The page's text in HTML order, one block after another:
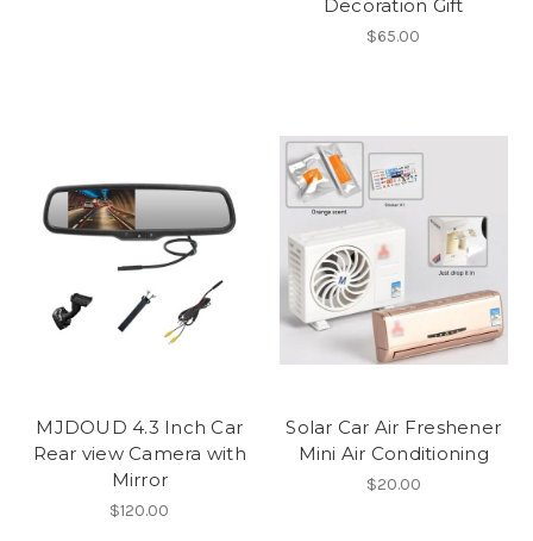
Decoration Gift
$65.00
MJDOUD 4.3 Inch Car
Rear view Camera with
Mirror
$120.00
Solar Car Air Freshener
Mini Air Conditioning
$20.00